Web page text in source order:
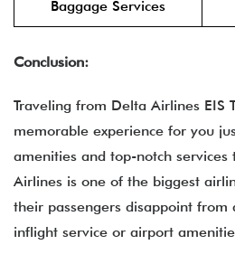
Baggage Services
Conclusion:
Traveling from Delta Airlines EIS
memorable experience for you
amenities and top-notch
Airlines is one of the biggest
their passengers disappoint from
inflight service or airport